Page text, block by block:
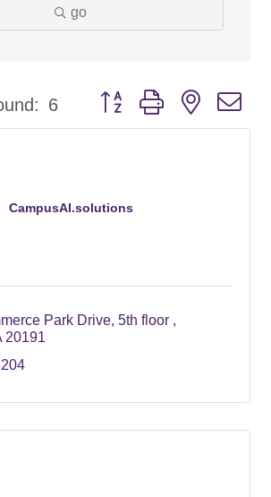
go
6 Button group with nested
CampusAI.solutions
Park Drive 5th floor
20191